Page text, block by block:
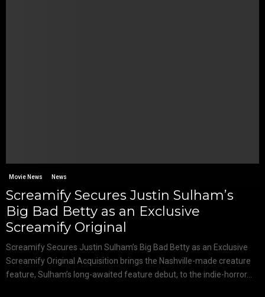
Movie News News
Screamify Secures Justin Sulham’s
Big Bad Betty as an Exclusive
Screamify Original
Screamify Secures Justin Sulham’s Big Bad Betty as an Exclusive
Screamify Original Acquisition brings the Nashville-made creature
feature, Sulham’s long-awaited feature debut, to the indie-horror...